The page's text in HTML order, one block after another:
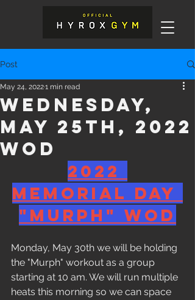
Post
Wednesday,
May 25th, 2022
WOD
May 24, 20221 min read
2022
Memorial Day
"Murph" WOD
Monday, May 30th we will be holding
the "Murph" workout as a group
starting at 10 am. We will run multiple
heats this morning so we can space